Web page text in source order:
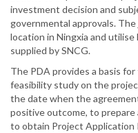
investment decision and
governmental approvals.
location in Ningxia and
supplied by SNCG.
The PDA provides a basis
feasibility study on the
the date when the
positive outcome, to
to obtain Project Application